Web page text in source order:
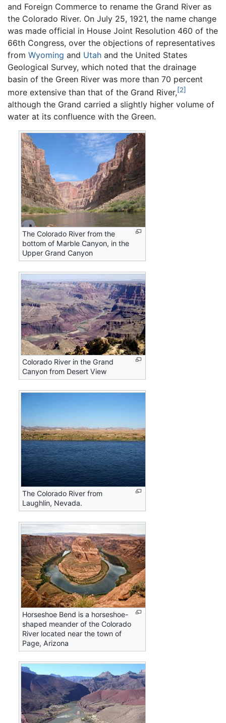
and Foreign Commerce to rename the Grand River as
the Colorado River. On July 25, 1921, the name change
was made official in House Joint Resolution 460 of the
66th Congress, over the objections of representatives
from Wyoming and Utah and the United States
Geological Survey, which noted that the drainage
basin of the Green River was more than 70 percent
more extensive than that of the Grand River,[2]
although the Grand carried a slightly higher volume of
water at its confluence with the Green.
The Colorado River from the
bottom of Marble Canyon, in the
Upper Grand Canyon
Colorado River in the Grand
Canyon from Desert View
The Colorado River from
Laughlin, Nevada.
Horseshoe Bend is a horseshoe-
shaped meander of the Colorado
River located near the town of
Page, Arizona